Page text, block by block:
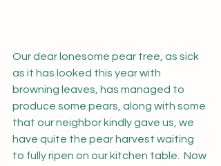
Our dear lonesome pear tree, as sick
as it has looked this year with
browning leaves, has managed to
produce some pears, along with some
that our neighbor kindly gave us, we
have quite the pear harvest waiting
to fully ripen on our kitchen table.  Now